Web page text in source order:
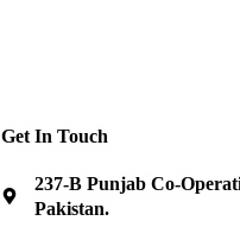
Get In Touch
237-B Punjab Co-
Pakistan.